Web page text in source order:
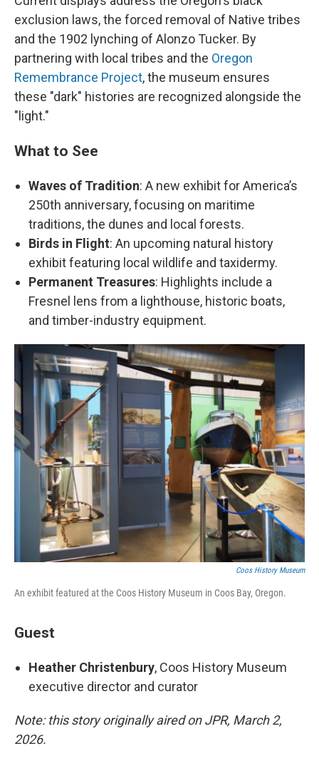
exclusion laws, the forced removal of Native tribes
and the 1902 lynching of Alonzo Tucker. By
partnering with local tribes and the Oregon
Remembrance Project, the museum ensures
these "dark" histories are recognized alongside the
"light."
What to See
Waves of Tradition: A new exhibit for America’s
250th anniversary, focusing on maritime
traditions, the dunes and local forests.
Birds in Flight: An upcoming natural history
exhibit featuring local wildlife and taxidermy.
Permanent Treasures: Highlights include a
Fresnel lens from a lighthouse, historic boats,
and timber-industry equipment.
Coos History Museum
An exhibit featured at the Coos History Museum in Coos Bay, Oregon.
Guest
Heather Christenbury, Coos History Museum
executive director and curator
Note: this story originally aired on JPR, March 2,
2026.